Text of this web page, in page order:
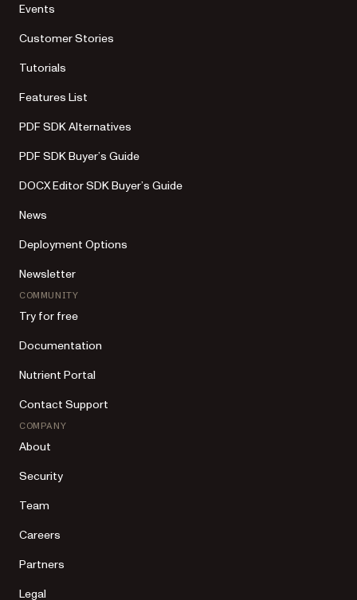
Events
Customer Stories
Tutorials
Features List
PDF SDK Alternatives
PDF SDK Buyer’s Guide
DOCX Editor SDK Buyer’s Guide
News
Deployment Options
Newsletter
COMMUNITY
Try for free
Documentation
Nutrient Portal
Contact Support
COMPANY
About
Security
Team
Careers
Partners
Legal